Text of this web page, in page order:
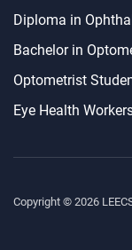
Diploma in
Bachelor in
Optometrist
Eye Health
Copyright © 2026